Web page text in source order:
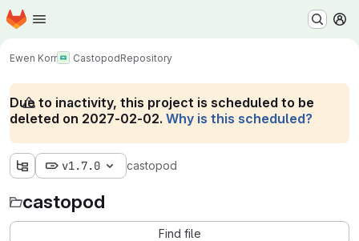
Skip to main content
Homepage
Ewen Korr CastopodRepository
Due to inactivity, this project is scheduled to be
deleted on 2027-02-02. Why is this scheduled?
v1.7.0 castopod
castopod
Find file